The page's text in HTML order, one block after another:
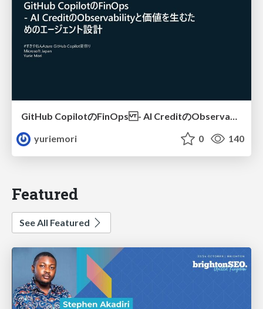
GitHub CopilotのFinOps - AI CreditのObservabilityと価値を生むためのエージェント設計
yuriemori
0 140
Featured
See All Featured